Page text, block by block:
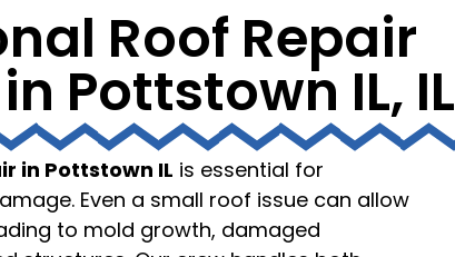
Roof Repair
Pottstown IL, IL
in Pottstown IL is essential for
Even a small roof issue can allow
to mold growth, damaged